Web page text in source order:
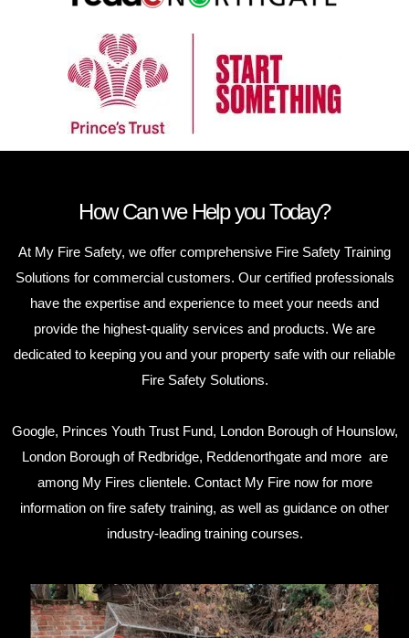
How Can we Help you Today?
At My Fire Safety, we offer comprehensive Fire Safety Training
Solutions for commercial customers. Our certified professionals
have the expertise and experience to meet your needs and
provide the highest-quality services and products. We are
dedicated to keeping you and your property safe with our reliable
Fire Safety Solutions.
Google, Princes Youth Trust Fund, London Borough of Hounslow,
London Borough of Redbridge, Reddenorthgate and more are
among My Fires clientele. Contact My Fire now for more
information on fire safety training, as well as guidance on other
industry-leading training courses.